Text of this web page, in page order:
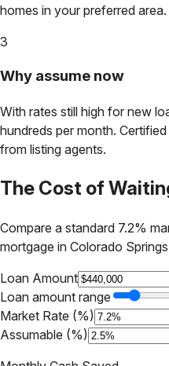
homes in your preferred area.
3
Why assume now
With rates still high for new
hundreds per month.
from listing agents.
The Cost of
Compare a standard 7.2%
mortgage in Colorado Springs
Loan Amount
Loan amount range
Market Rate (%)
Assumable (%)